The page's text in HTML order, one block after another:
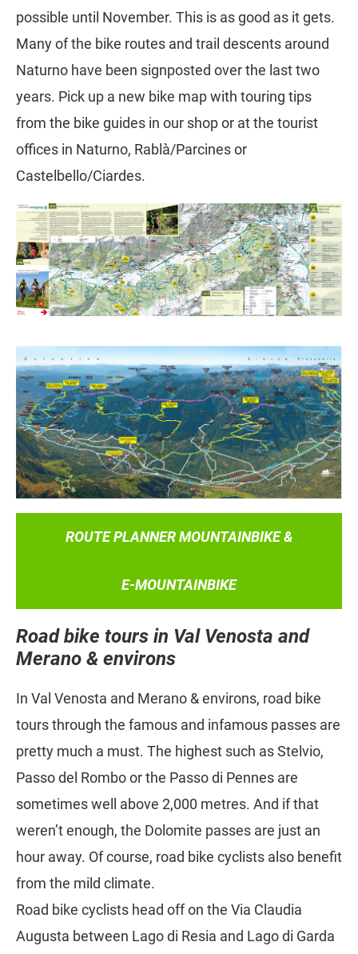
possible until November. This is as good as it gets.
Many of the bike routes and trail descents around
Naturno have been signposted over the last two
years. Pick up a new bike map with touring tips
from the bike guides in our shop or at the tourist
offices in Naturno, Rablà/Parcines or
Castelbello/Ciardes.
ROUTE PLANNER MOUNTAINBIKE &
E-MOUNTAINBIKE
Road bike tours in Val Venosta and
Merano & environs
In Val Venosta and Merano & environs, road bike
tours through the famous and infamous passes are
pretty much a must. The highest such as Stelvio,
Passo del Rombo or the Passo di Pennes are
sometimes well above 2,000 metres. And if that
weren’t enough, the Dolomite passes are just an
hour away. Of course, road bike cyclists also benefit
from the mild climate.
Road bike cyclists head off on the Via Claudia
Augusta between Lago di Resia and Lago di Garda